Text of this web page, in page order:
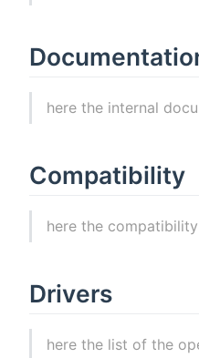
here the internal
Compatibility
here the
Drivers
here the list of the